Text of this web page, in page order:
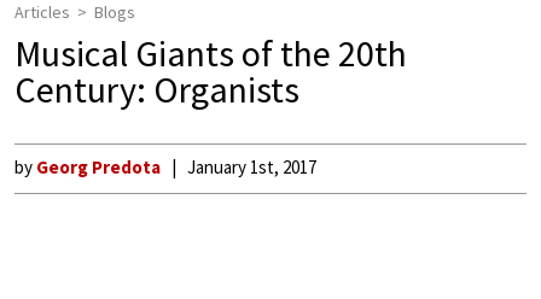
Articles Blogs
Musical Giants of the 20th
Century: Organists
by Georg Predota January 1st, 2017